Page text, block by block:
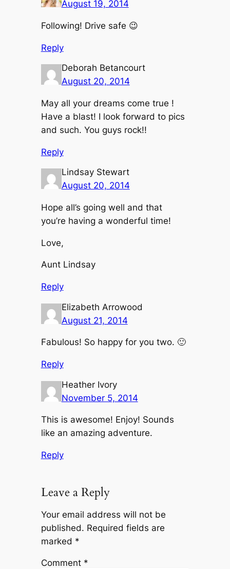
August 19, 2014
Following! Drive safe 😉
Reply
Deborah Betancourt
August 20, 2014
May all your dreams come true !
Have a blast! I look forward to pics
and such. You guys rock!!
Reply
Lindsay Stewart
August 20, 2014
Hope all’s going well and that
you’re having a wonderful time!
Love,
Aunt Lindsay
Reply
Elizabeth Arrowood
August 21, 2014
Fabulous! So happy for you two. 🙂
Reply
Heather Ivory
November 5, 2014
This is awesome! Enjoy! Sounds
like an amazing adventure.
Reply
Leave a Reply
Your email address will not be
published. Required fields are
marked *
Comment *